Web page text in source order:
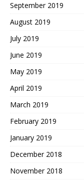
September 2019
August 2019
July 2019
June 2019
May 2019
April 2019
March 2019
February 2019
January 2019
December 2018
November 2018